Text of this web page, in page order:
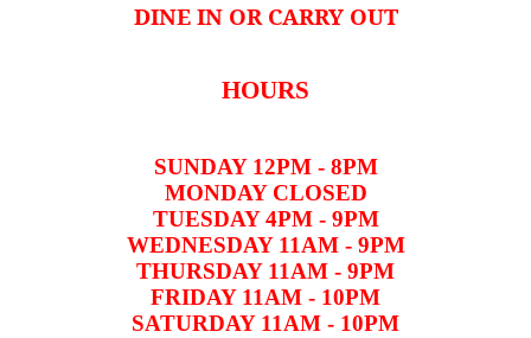
DINE IN OR CARRY OUT
HOURS
SUNDAY 12PM - 8PM
MONDAY CLOSED
TUESDAY 4PM - 9PM
WEDNESDAY 11AM - 9PM
THURSDAY 11AM - 9PM
FRIDAY 11AM - 10PM
SATURDAY 11AM - 10PM